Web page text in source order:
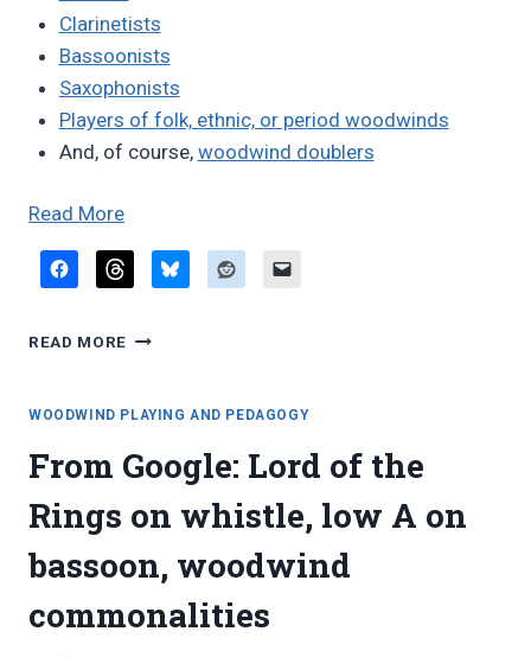
Clarinetists
Bassoonists
Saxophonists
Players of folk, ethnic, or period woodwinds
And, of course, woodwind doublers
Read More“Woodwind
players
on
web”
READ MORE WOODWIND
THE
WOODWIND PLAYING AND PEDAGOGY
From Google: Lord of the
Rings on whistle, low A on
bassoon, woodwind
commonalities